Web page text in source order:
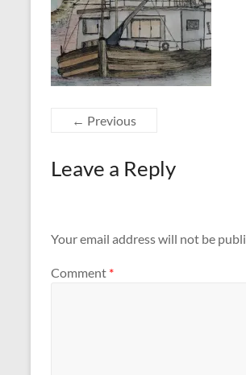
← Previous
Leave a Reply
Your email address will not be
Comment *